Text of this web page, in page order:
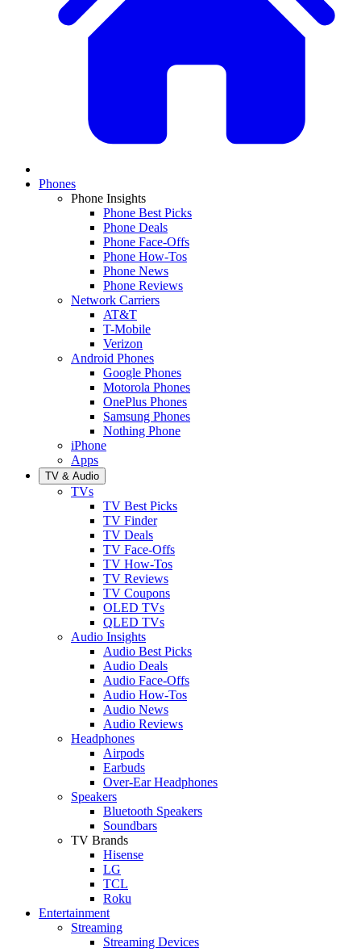
Phones
Phone Insights
Phone Best Picks
Phone Deals
Phone Face-Offs
Phone How-Tos
Phone News
Phone Reviews
Network Carriers
AT&T
T-Mobile
Verizon
Android Phones
Google Phones
Motorola Phones
OnePlus Phones
Samsung Phones
Nothing Phone
iPhone
Apps
TV & Audio
TVs
TV Best Picks
TV Finder
TV Deals
TV Face-Offs
TV How-Tos
TV Reviews
TV Coupons
OLED TVs
QLED TVs
Audio Insights
Audio Best Picks
Audio Deals
Audio Face-Offs
Audio How-Tos
Audio News
Audio Reviews
Headphones
Airpods
Earbuds
Over-Ear Headphones
Speakers
Bluetooth Speakers
Soundbars
TV Brands
Hisense
LG
TCL
Roku
Entertainment
Streaming
Streaming Devices